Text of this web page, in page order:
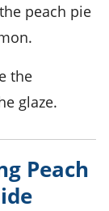
peach pie
the
glaze.
Peach